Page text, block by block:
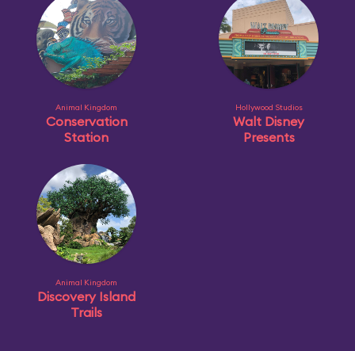
Animal Kingdom
Conservation
Station
Hollywood Studios
Walt Disney
Presents
Animal Kingdom
Discovery Island
Trails